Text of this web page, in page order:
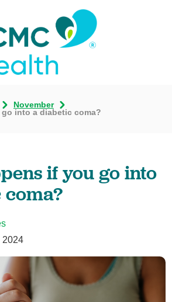
November
into a diabetic coma?
if you go into
2024